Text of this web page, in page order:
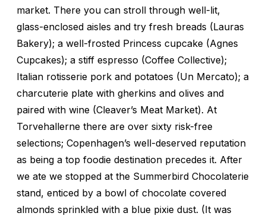
market. There you can stroll through well-lit,
glass-enclosed aisles and try fresh breads (Lauras
Bakery); a well-frosted Princess cupcake (Agnes
Cupcakes); a stiff espresso (Coffee Collective);
Italian rotisserie pork and potatoes (Un Mercato); a
charcuterie plate with gherkins and olives and
paired with wine (Cleaver’s Meat Market). At
Torvehallerne there are over sixty risk-free
selections; Copenhagen’s well-deserved reputation
as being a top foodie destination precedes it. After
we ate we stopped at the Summerbird Chocolaterie
stand, enticed by a bowl of chocolate covered
almonds sprinkled with a blue pixie dust. (It was